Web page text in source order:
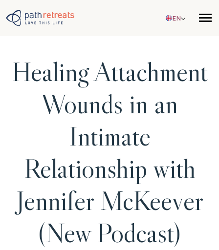
EN
Healing Attachment
Wounds in an
Intimate
Relationship with
Jennifer McKeever
(New Podcast)